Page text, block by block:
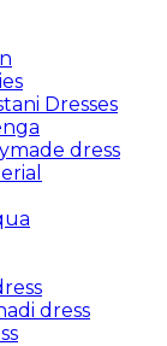
Dresses
dress
dress